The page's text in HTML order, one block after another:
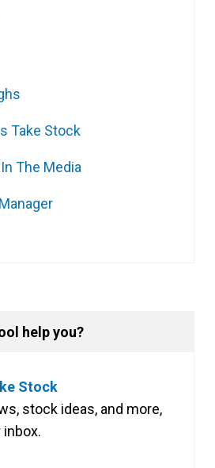
Take Stock
The Media
help you?
Stock
stock ideas, and more,